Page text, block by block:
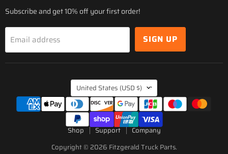
Subscribe and get 10% off your first order!
Email address SIGN UP
COUNTRY
United States (USD $)
Shop Support
Company
Copyright © 2026 Fitzgerald Truck Parts.